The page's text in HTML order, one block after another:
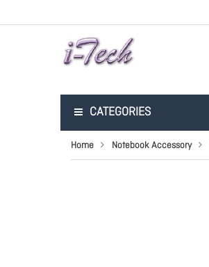
CATEGORIES
Home Notebook Accessory